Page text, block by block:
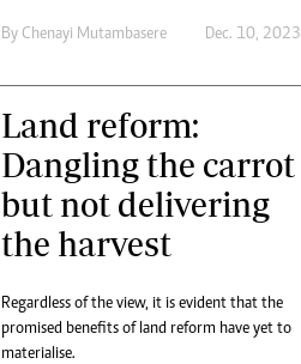
By Chenayi Mutambasere Dec. 10, 2023
Land reform:
Dangling the carrot
but not delivering
the harvest
Regardless of the view, it is evident that the
promised benefits of land reform have yet to
materialise.